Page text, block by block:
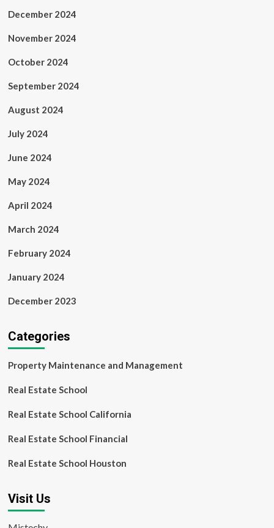
December 2024
November 2024
October 2024
September 2024
August 2024
July 2024
June 2024
May 2024
April 2024
March 2024
February 2024
January 2024
December 2023
Categories
Property Maintenance and Management
Real Estate School
Real Estate School California
Real Estate School Financial
Real Estate School Houston
Visit Us